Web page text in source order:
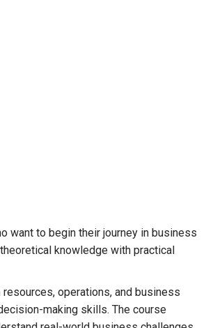
want to begin their journey in business
knowledge with practical
operations, and business
making skills. The course